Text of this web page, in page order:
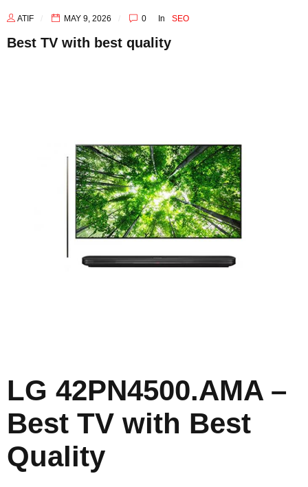
ATIF MAY 9, 2026 0 In SEO
Best TV with best quality
LG 42PN4500.AMA –
Best TV with Best
Quality